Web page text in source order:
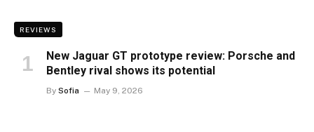
REVIEWS
New Jaguar GT prototype review: Porsche and
Bentley rival shows its potential
By Sofia May 9, 2026